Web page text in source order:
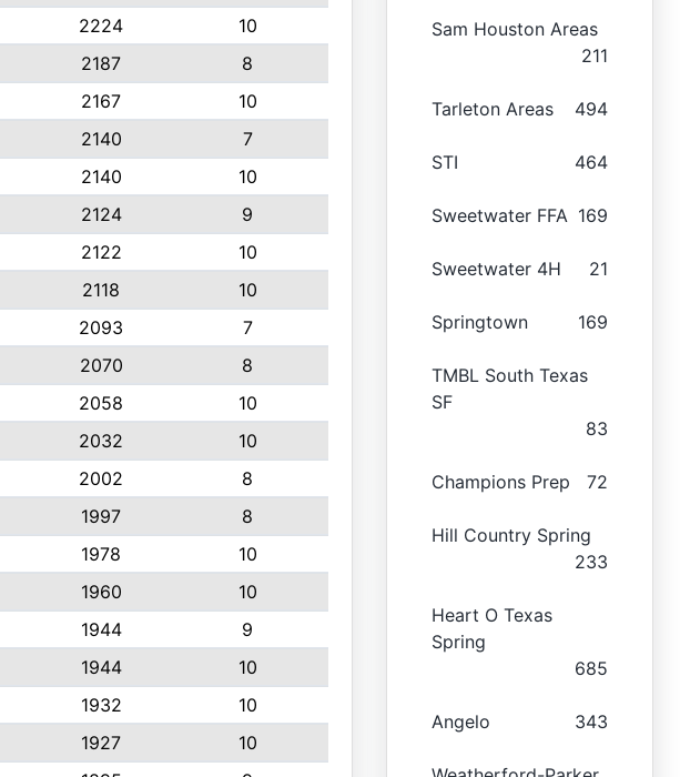
2224
10
2187
8
2167
10
2140
7
2140
10
2124
9
2122
10
2118
10
2093
7
2070
8
2058
10
2032
10
2002
8
1997
8
1978
10
1960
10
1944
9
1944
10
1932
10
1927
10
Sam Houston Areas
211
Tarleton Areas 494
STI 464
Sweetwater FFA 169
Sweetwater 4H 21
Springtown 169
TMBL South Texas
SF
83
Champions Prep 72
Hill Country Spring
233
Heart O Texas
Spring
685
Angelo 343